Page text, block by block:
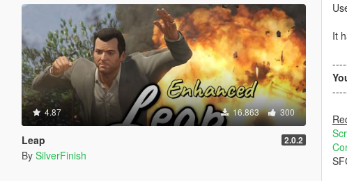
4.87 16.863 300
Leap 2.0.2
By SilverFinish
It